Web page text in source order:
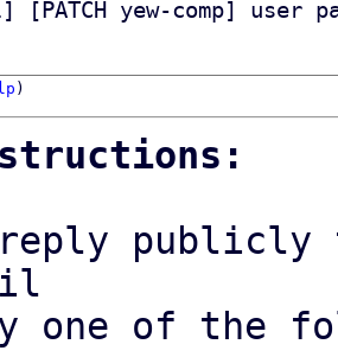
)
reply
one of the